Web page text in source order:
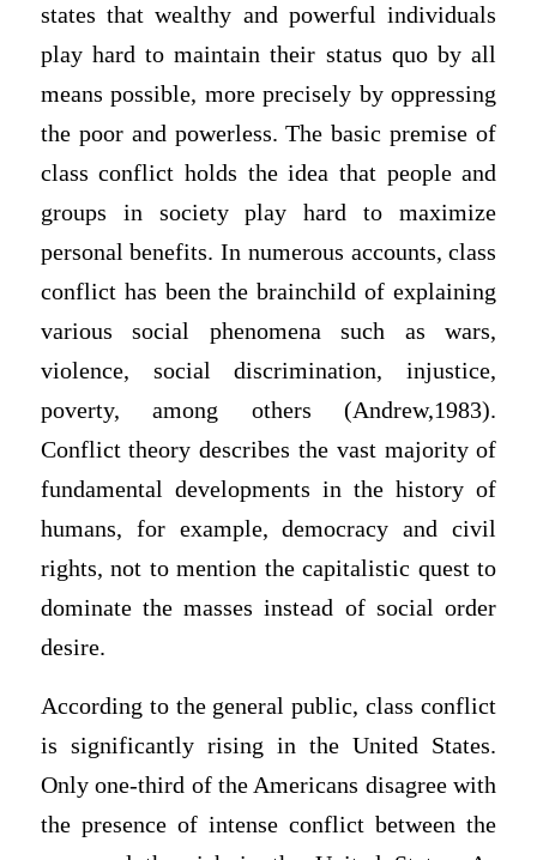
states that wealthy and powerful individuals
play hard to maintain their status quo by all
means possible, more precisely by oppressing
the poor and powerless. The basic premise of
class conflict holds the idea that people and
groups in society play hard to maximize
personal benefits. In numerous accounts, class
conflict has been the brainchild of explaining
various social phenomena such as wars,
violence, social discrimination, injustice,
poverty, among others (Andrew,1983).
Conflict theory describes the vast majority of
fundamental developments in the history of
humans, for example, democracy and civil
rights, not to mention the capitalistic quest to
dominate the masses instead of social order
desire.
According to the general public, class conflict
is significantly rising in the United States.
Only one-third of the Americans disagree with
the presence of intense conflict between the